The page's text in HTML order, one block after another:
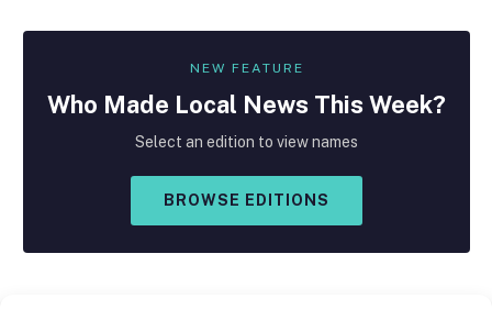
NEW FEATURE
Who Made Local News This Week?
Select an edition to view names
BROWSE EDITIONS